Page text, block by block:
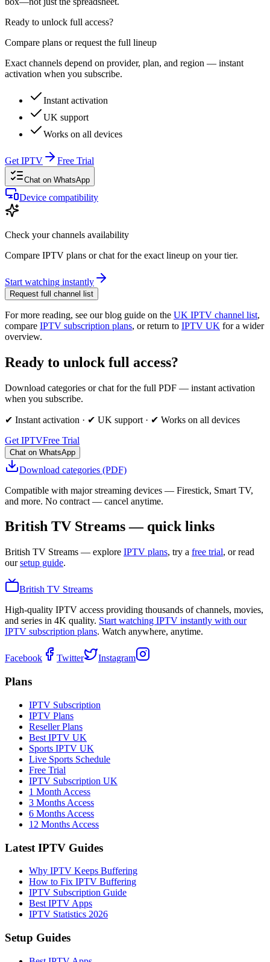
Ready to unlock full access?
Compare plans or request the full lineup
Exact channels depend on provider, plan, and region — instant
activation when you subscribe.
Instant activation
UK support
Works on all devices
Get IPTV Free Trial
Chat on WhatsApp
Device compatibility
Check your channels availability
Compare IPTV plans or chat for the exact lineup on your tier.
Start watching instantly
Request full channel list
For more reading, see our blog guide on the UK IPTV channel list,
compare IPTV subscription plans, or return to IPTV UK for a wider
overview.
Ready to unlock full access?
Download categories or chat for the full PDF — instant activation
when you subscribe.
✔ Instant activation · ✔ UK support · ✔ Works on all devices
Get IPTVFree Trial
Chat on WhatsApp
Download categories (PDF)
Compatible with major streaming devices — Firestick, Smart TV,
and more. No contract — cancel anytime.
British TV Streams — quick links
British TV Streams — explore IPTV plans, try a free trial, or read
our setup guide.
British TV Streams
High-quality IPTV access providing thousands of channels, movies,
and series in 4K quality. Start watching IPTV instantly with our
IPTV subscription plans. Watch anywhere, anytime.
Facebook Twitter Instagram
Plans
IPTV Subscription
IPTV Plans
Reseller Plans
Best IPTV UK
Sports IPTV UK
Live Sports Schedule
Free Trial
IPTV Subscription UK
1 Month Access
3 Months Access
6 Months Access
12 Months Access
Latest IPTV Guides
Why IPTV Keeps Buffering
How to Fix IPTV Buffering
IPTV Subscription Guide
Best IPTV Apps
IPTV Statistics 2026
Setup Guides